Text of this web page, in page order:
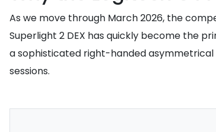
As we move through March 2026, the
Superlight 2 DEX has quickly become the
a sophisticated right-handed
sessions.